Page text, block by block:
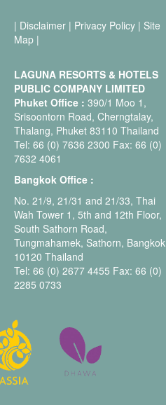
| Disclaimer | Privacy Policy | Site
Map |
LAGUNA RESORTS & HOTELS
PUBLIC COMPANY LIMITED
Phuket Office : 390/1 Moo 1,
Srisoontorn Road, Cherngtalay,
Thalang, Phuket 83110 Thailand
Tel: 66 (0) 7636 2300 Fax: 66 (0)
7632 4061
Bangkok Office :
No. 21/9, 21/31 and 21/33, Thai
Wah Tower 1, 5th and 12th Floor,
South Sathorn Road,
Tungmahamek, Sathorn, Bangkok
10120 Thailand
Tel: 66 (0) 2677 4455 Fax: 66 (0)
2285 0733